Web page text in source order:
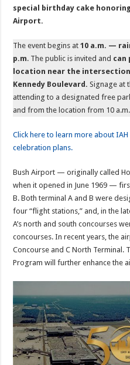
special birthday cake
Airport.
The event begins at10 a.m. —
p.m. The public is invited and can
location near the intersection
Kennedy Boulevard. Signage at
attending to a designated free
and from the location from 10
Click here to learn more about
celebration plans.
Bush Airport — originally called
when it opened in June 1969 —
B. Both terminal A and B were
four “flight stations,” and, in the
A’s north and south concourses
concourses. In recent years, the
Concourse and C North Terminal.
Program will further enhance the